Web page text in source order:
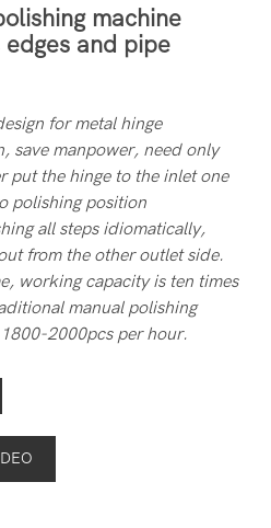
machine
and pipe
for metal hinge
save manpower, need only
put the hinge to the inlet one
polishing position
all steps idiomatically,
from the other outlet side.
working capacity is ten times
manual polishing
2000pcs per hour.